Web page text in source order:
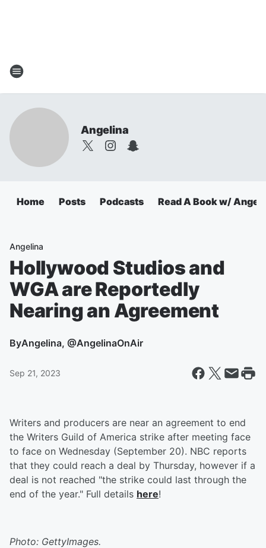
Angelina
Home Posts Podcasts Read A Book w/
Angelina
Hollywood Studios and
WGA are Reportedly
Nearing an Agreement
ByAngelina, @AngelinaOnAir
Sep 21, 2023
Writers and producers are near an agreement to end
the Writers Guild of America strike after meeting face
to face on Wednesday (September 20). NBC reports
that they could reach a deal by Thursday, however if a
deal is not reached "the strike could last through the
end of the year." Full details here!
Photo: GettyImages.